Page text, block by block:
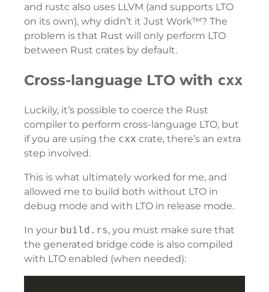
and rustc also uses LLVM (and supports LTO
on its own), why didn’t it Just Work™? The
problem is that Rust will only perform LTO
between Rust crates by default.
Cross-language LTO with cxx
Luckily, it’s possible to coerce the Rust
compiler to perform cross-language LTO, but
if you are using the cxx crate, there’s an extra
step involved.
This is what ultimately worked for me, and
allowed me to build both without LTO in
debug mode and with LTO in release mode.
In your build.rs, you must make sure that
the generated bridge code is also compiled
with LTO enabled (when needed):